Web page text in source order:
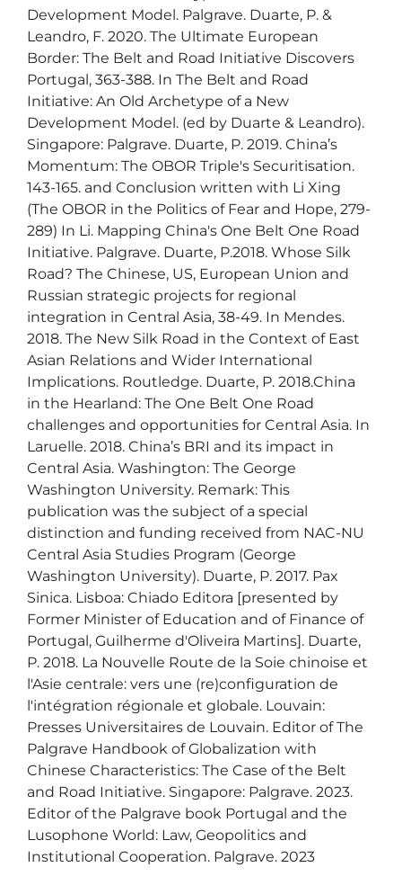
Development Model. Palgrave. Duarte, P. &
Leandro, F. 2020. The Ultimate European
Border: The Belt and Road Initiative Discovers
Portugal, 363-388. In The Belt and Road
Initiative: An Old Archetype of a New
Development Model. (ed by Duarte & Leandro).
Singapore: Palgrave. Duarte, P. 2019. China’s
Momentum: The OBOR Triple's Securitisation.
143-165. and Conclusion written with Li Xing
(The OBOR in the Politics of Fear and Hope, 279-
289) In Li. Mapping China's One Belt One Road
Initiative. Palgrave. Duarte, P.2018. Whose Silk
Road? The Chinese, US, European Union and
Russian strategic projects for regional
integration in Central Asia, 38-49. In Mendes.
2018. The New Silk Road in the Context of East
Asian Relations and Wider International
Implications. Routledge. Duarte, P. 2018.China
in the Hearland: The One Belt One Road
challenges and opportunities for Central Asia. In
Laruelle. 2018. China’s BRI and its impact in
Central Asia. Washington: The George
Washington University. Remark: This
publication was the subject of a special
distinction and funding received from NAC-NU
Central Asia Studies Program (George
Washington University). Duarte, P. 2017. Pax
Sinica. Lisboa: Chiado Editora [presented by
Former Minister of Education and of Finance of
Portugal, Guilherme d'Oliveira Martins]. Duarte,
P. 2018. La Nouvelle Route de la Soie chinoise et
l'Asie centrale: vers une (re)configuration de
l'intégration régionale et globale. Louvain:
Presses Universitaires de Louvain. Editor of The
Palgrave Handbook of Globalization with
Chinese Characteristics: The Case of the Belt
and Road Initiative. Singapore: Palgrave. 2023.
Editor of the Palgrave book Portugal and the
Lusophone World: Law, Geopolitics and
Institutional Cooperation. Palgrave. 2023